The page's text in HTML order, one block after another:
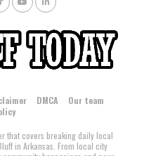
DMCA
Our team
that covers breaking daily local
in Arkansas. From local city